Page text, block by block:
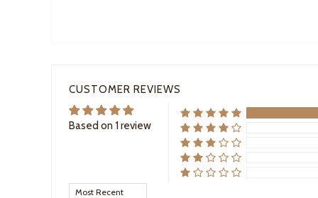
CUSTOMER REVIEWS
Based on 1 review
Sort by